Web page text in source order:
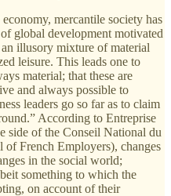
mercantile society has
global development motivated
illusory mixture of material
leisure. This leads one to
material; that these are
and always possible to
leaders go so far as to claim
According to Entreprise
side of the Conseil National du
French Employers), changes
in the social world;
something to which the
on account of their